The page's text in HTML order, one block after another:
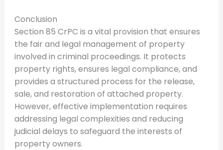
Conclusion
Section 85 CrPC is a vital provision that ensures
the fair and legal management of property
involved in criminal proceedings. It protects
property rights, ensures legal compliance, and
provides a structured process for the release,
sale, and restoration of attached property.
However, effective implementation requires
addressing legal complexities and reducing
judicial delays to safeguard the interests of
property owners.